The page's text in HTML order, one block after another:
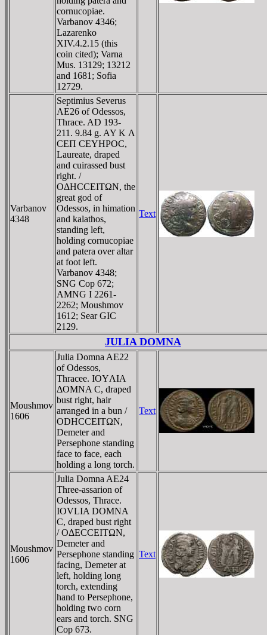
cornucopiae.
Varbanov 4346;
Lazarenko
XIV.4.2.15 (this
coin cited); Varna
Mus. 13129; 13212
and 1681; Sofia
12729.
Varbanov
4348
Septimius Severus
AE26 of Odessos,
Thrace. AD 193-
211. 9.84 g. AY K Λ
CEΠ CEYHΡOC,
Laureate, draped
and cuirassed bust
right. /
OΔHCCEITΩN, the
great god of
Odessos, in himation
and kalathos,
standing left,
holding cornucopiae
and patera over altar
at foot left.
Varbanov 4348;
SNG Cop 672;
AMNG I 2261-
2262; Moushmov
1612; Sear GIC
2129.
Text
JULIA DOMNA
Moushmov
1606
Julia Domna AE22
of Odessos,
Thracee. IOYΛIA
ΔOMNA C, draped
bust right, hair
arranged in a bun /
ODHCCEITΩN,
Demeter and
Persephone standing
face to face, each
holding a long torch.
Text
Moushmov
1606
Julia Domna AE24
Three-assarion of
Odessos, Thrace.
IOVLIA DOMNA
C, draped bust right
/ OΔECCEITΩN,
Demeter and
Persephone standing
facing, Demeter at
left, holding long
torch, extending
hand to Persephone,
holding two corn
ears and torch. SNG
Cop 673.
Text